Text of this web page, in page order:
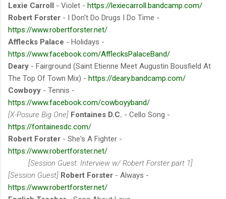
Lexie Carroll - Violet - https://lexiecarroll.bandcamp.com/
Robert Forster - I Don'​t Do Drugs I Do Time -
https://www.robertforster.net/
Afflecks Palace - Holidays -
https://www.facebook.com/AfflecksPalaceBand/
Deary - Fairground (Saint Etienne Meet Augustin Bousfield At
The Top Of Town Mix) - https://deary.bandcamp.com/
Cowboyy - Tennis -
https://www.facebook.com/cowboyyband/
[X-Posure Big One] Fontaines D.C. - Cello Song -
https://fontainesdc.com/
Robert Forster - She's A Fighter -
https://www.robertforster.net/
[Session Guest: Interview w/ Robert Forster part 1]
[Session Guest] Robert Forster - Always -
https://www.robertforster.net/